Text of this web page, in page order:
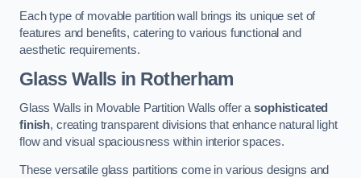
Each type of movable partition wall brings its unique set of
features and benefits, catering to various functional and
aesthetic requirements.
Glass Walls in Rotherham
Glass Walls in Movable Partition Walls offer asophisticated
finish, creating transparent divisions that enhance natural light
flow and visual spaciousness within interior spaces.
These versatile glass partitions come in various designs and